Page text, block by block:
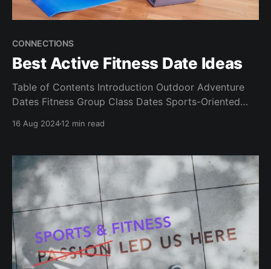
CONNECTIONS
Best Active Fitness Date Ideas
Table of Contents Introduction Outdoor Adventure
Dates Fitness Group Class Dates Sports-Oriented
Touch to Your Active Dates Choosing the Right
Introduction Looking to spice up your dating life
while staying active? Active dates are a win-win:
16 Aug 202412 min read